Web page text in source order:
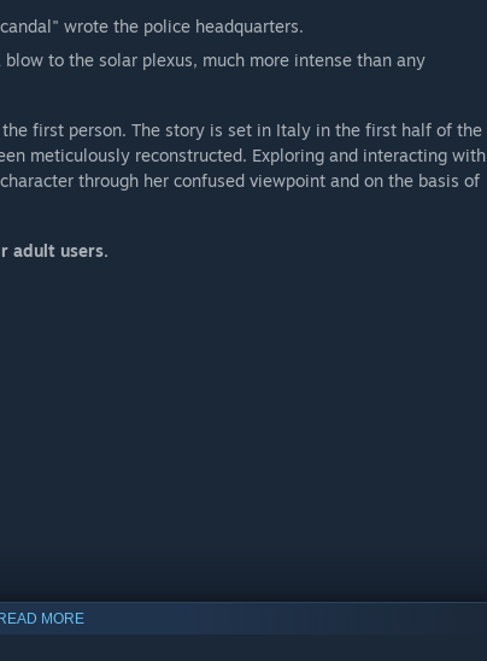
wrote the police headquarters.
to the solar plexus, much more intense than any
first person. The story is set in Italy in the first half of the
meticulously reconstructed. Exploring and interacting with
through her confused viewpoint and on the basis of
adult users.
READ MORE